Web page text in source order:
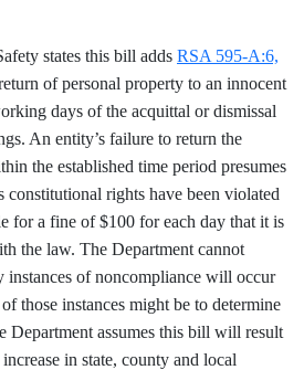
states this bill adds RSA 595-A:6,
of personal property to an innocent
days of the acquittal or dismissal
An entity’s failure to return the
the established time period presumes
constitutional rights have been violated
for a fine of $100 for each day that it is
the law. The Department cannot
instances of noncompliance will occur
those instances might be to determine
Department assumes this bill will result
in state, county and local